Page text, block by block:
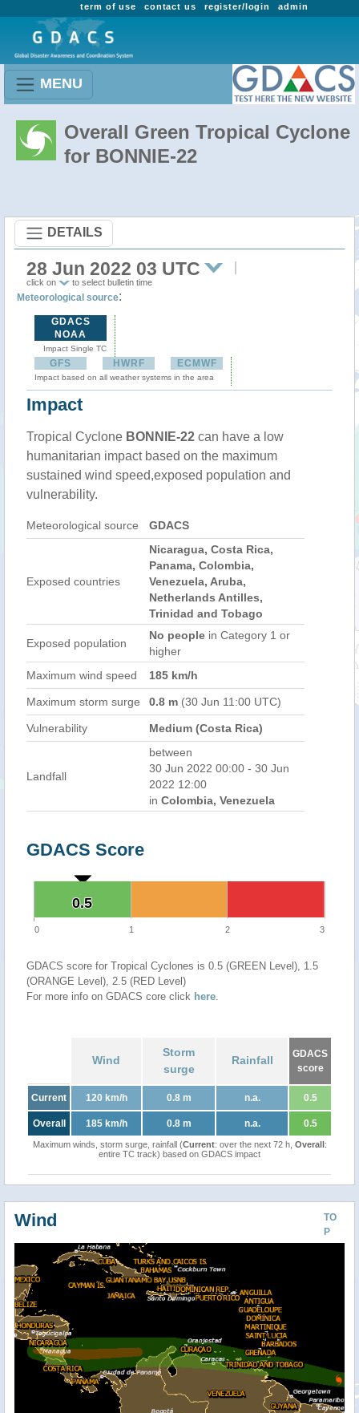
admin
register/login
contact us
term of use
MENU
Overall Green Tropical Cyclone
for BONNIE-22
DETAILS
28 Jun 2022 03 UTC
click on to select bulletin time
Meteorological source:
GDACS
NOAA
Impact Single TC
GFS HWRF ECMWF
Impact based on all weather systems in the area
Impact
Tropical Cyclone BONNIE-22 can have a low
humanitarian impact based on the maximum
sustained wind speed,exposed population and
vulnerability.
Meteorological source GDACS
Exposed countries
Nicaragua, Costa Rica,
Panama, Colombia,
Venezuela, Aruba,
Netherlands Antilles,
Trinidad and Tobago
Exposed population
No people in Category 1 or
higher
Maximum wind speed
185 km/h
Maximum storm surge 0.8 m (30 Jun 11:00 UTC)
Vulnerability Medium (Costa Rica)
Landfall
between
30 Jun 2022 00:00 - 30 Jun
2022 12:00
in Colombia, Venezuela
GDACS Score
0.5
0.5
0 1 2 3
GDACS score for Tropical Cyclones is 0.5 (GREEN Level), 1.5
(ORANGE Level), 2.5 (RED Level)
For more info on GDACS core click here.
Wind
Storm
surge
Rainfall
GDACS
score
Current 120 km/h 0.8 m n.a. 0.5
Overall 185 km/h 0.8 m n.a. 0.5
Maximum winds, storm surge, rainfall (Current: over the next 72 h, Overall:
entire TC track) based on GDACS impact
TO
P
Wind